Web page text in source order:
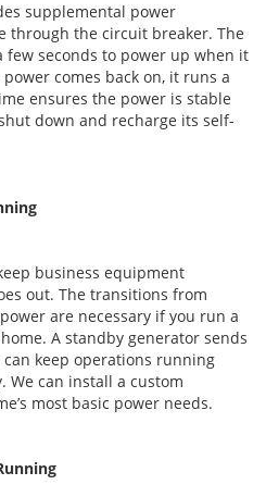
supplemental power
through the circuit breaker. The
few seconds to power up when it
comes back on, it runs a
ensures the power is stable
down and recharge its self-
business equipment
out. The transitions from
are necessary if you run a
A standby generator sends
keep operations running
We can install a custom
most basic power needs.